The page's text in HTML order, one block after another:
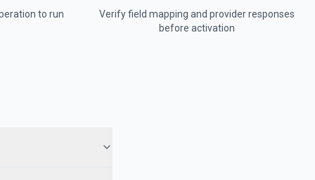
to run
Verify field mapping and provider responses
before activation